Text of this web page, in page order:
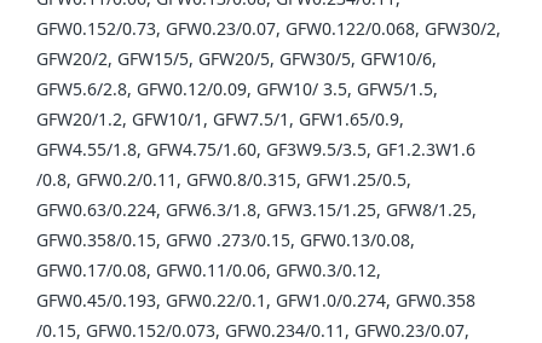
GFW0.152/0.73, GFW0.23/0.07, GFW0.122/0.068, GFW30/2,
GFW20/2, GFW15/5, GFW20/5, GFW30/5, GFW10/6,
GFW5.6/2.8, GFW0.12/0.09, GFW10/ 3.5, GFW5/1.5,
GFW20/1.2, GFW10/1, GFW7.5/1, GFW1.65/0.9,
GFW4.55/1.8, GFW4.75/1.60, GF3W9.5/3.5, GF1.2.3W1.6
/0.8, GFW0.2/0.11, GFW0.8/0.315, GFW1.25/0.5,
GFW0.63/0.224, GFW6.3/1.8, GFW3.15/1.25, GFW8/1.25,
GFW0.358/0.15, GFW0 .273/0.15, GFW0.13/0.08,
GFW0.17/0.08, GFW0.11/0.06, GFW0.3/0.12,
GFW0.45/0.193, GFW0.22/0.1, GFW1.0/0.274, GFW0.358
/0.15, GFW0.152/0.073, GFW0.234/0.11, GFW0.23/0.07,